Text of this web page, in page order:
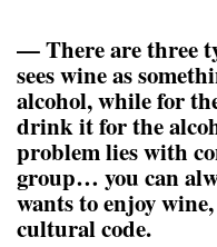
— There are three
sees wine as
alcohol, while for
drink it for the
problem lies with
group… you can
wants to enjoy
cultural code.